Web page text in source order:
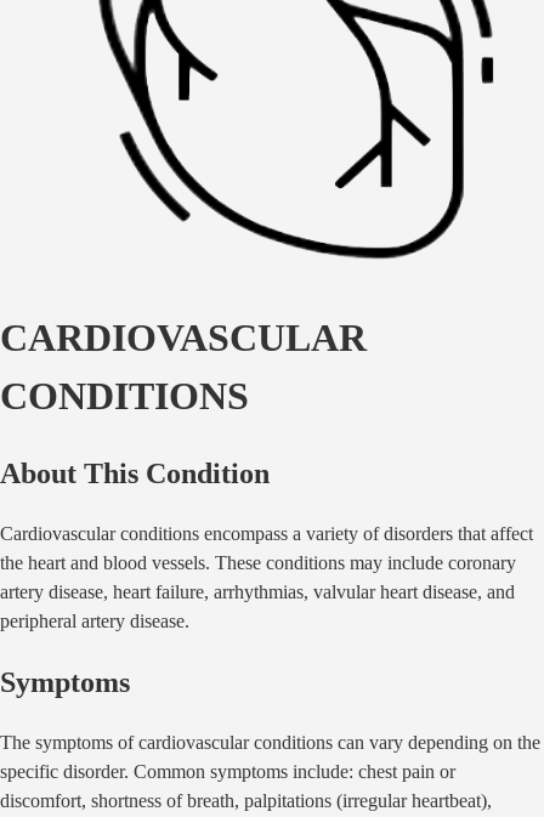
CARDIOVASCULAR
CONDITIONS
About This Condition
Cardiovascular conditions encompass a variety of disorders that affect
the heart and blood vessels. These conditions may include coronary
artery disease, heart failure, arrhythmias, valvular heart disease, and
peripheral artery disease.
Symptoms
The symptoms of cardiovascular conditions can vary depending on the
specific disorder. Common symptoms include: chest pain or
discomfort, shortness of breath, palpitations (irregular heartbeat),